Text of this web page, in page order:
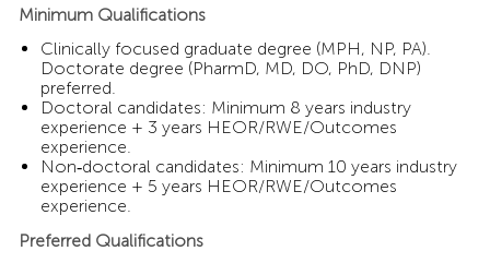
Minimum Qualifications
Clinically focused graduate degree (MPH, NP, PA).
Doctorate degree (PharmD, MD, DO, PhD, DNP)
preferred.
Doctoral candidates: Minimum 8 years industry
experience + 3 years HEOR/RWE/Outcomes
experience.
Non‑doctoral candidates: Minimum 10 years industry
experience + 5 years HEOR/RWE/Outcomes
experience.
Preferred Qualifications